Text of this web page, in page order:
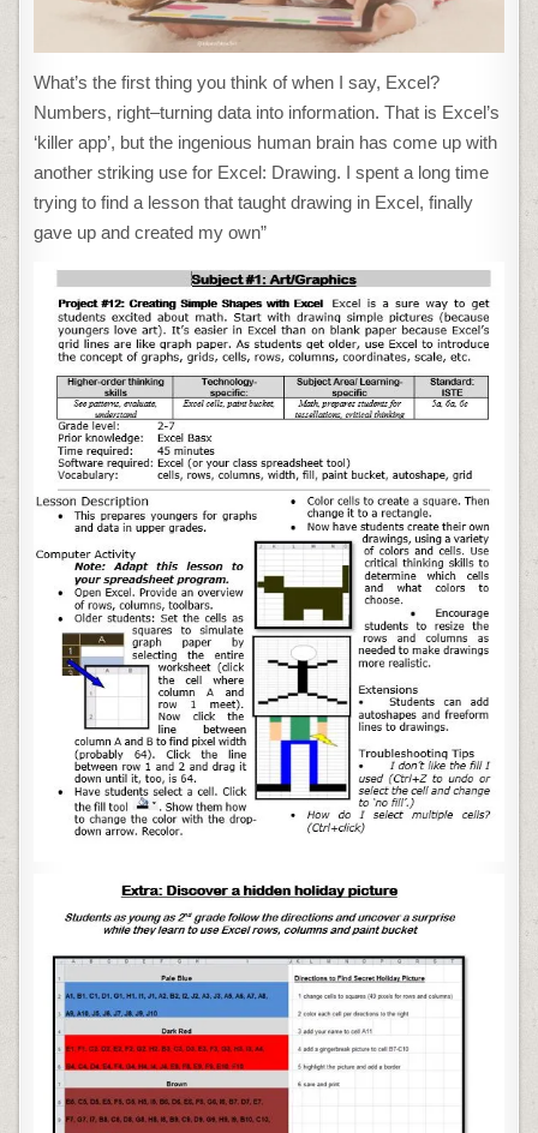
What’s the first thing you think of when I say, Excel?
Numbers, right–turning data into information. That is Excel’s
‘killer app’, but the ingenious human brain has come up with
another striking use for Excel: Drawing. I spent a long time
trying to find a lesson that taught drawing in Excel, finally
gave up and created my own”